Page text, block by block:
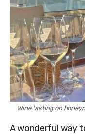
Wine tasting on
A wonderful way